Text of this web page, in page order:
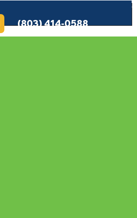
(803) 414-0588